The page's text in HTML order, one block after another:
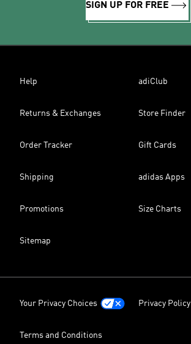
SIGN UP FOR FREE
Help adiClub
Returns & Exchanges Store Finder
Order Tracker Gift Cards
Shipping adidas Apps
Promotions Size Charts
Sitemap
Your Privacy Choices Privacy Policy
Terms and Conditions